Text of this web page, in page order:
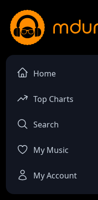
Home
Top Charts
Search
My Music
My Account